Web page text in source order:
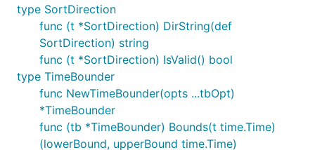
type SortDirection
func (t *SortDirection) DirString(def
SortDirection) string
func (t *SortDirection) IsValid() bool
type TimeBounder
func NewTimeBounder(opts ...tbOpt)
*TimeBounder
func (tb *TimeBounder) Bounds(t time.Time)
(lowerBound, upperBound time.Time)